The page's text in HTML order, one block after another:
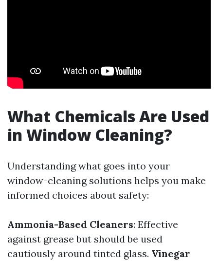
What Chemicals Are Used
in Window Cleaning?
Understanding what goes into your
window-cleaning solutions helps you make
informed choices about safety:
Ammonia-Based Cleaners: Effective
against grease but should be used
cautiously around tinted glass. Vinegar